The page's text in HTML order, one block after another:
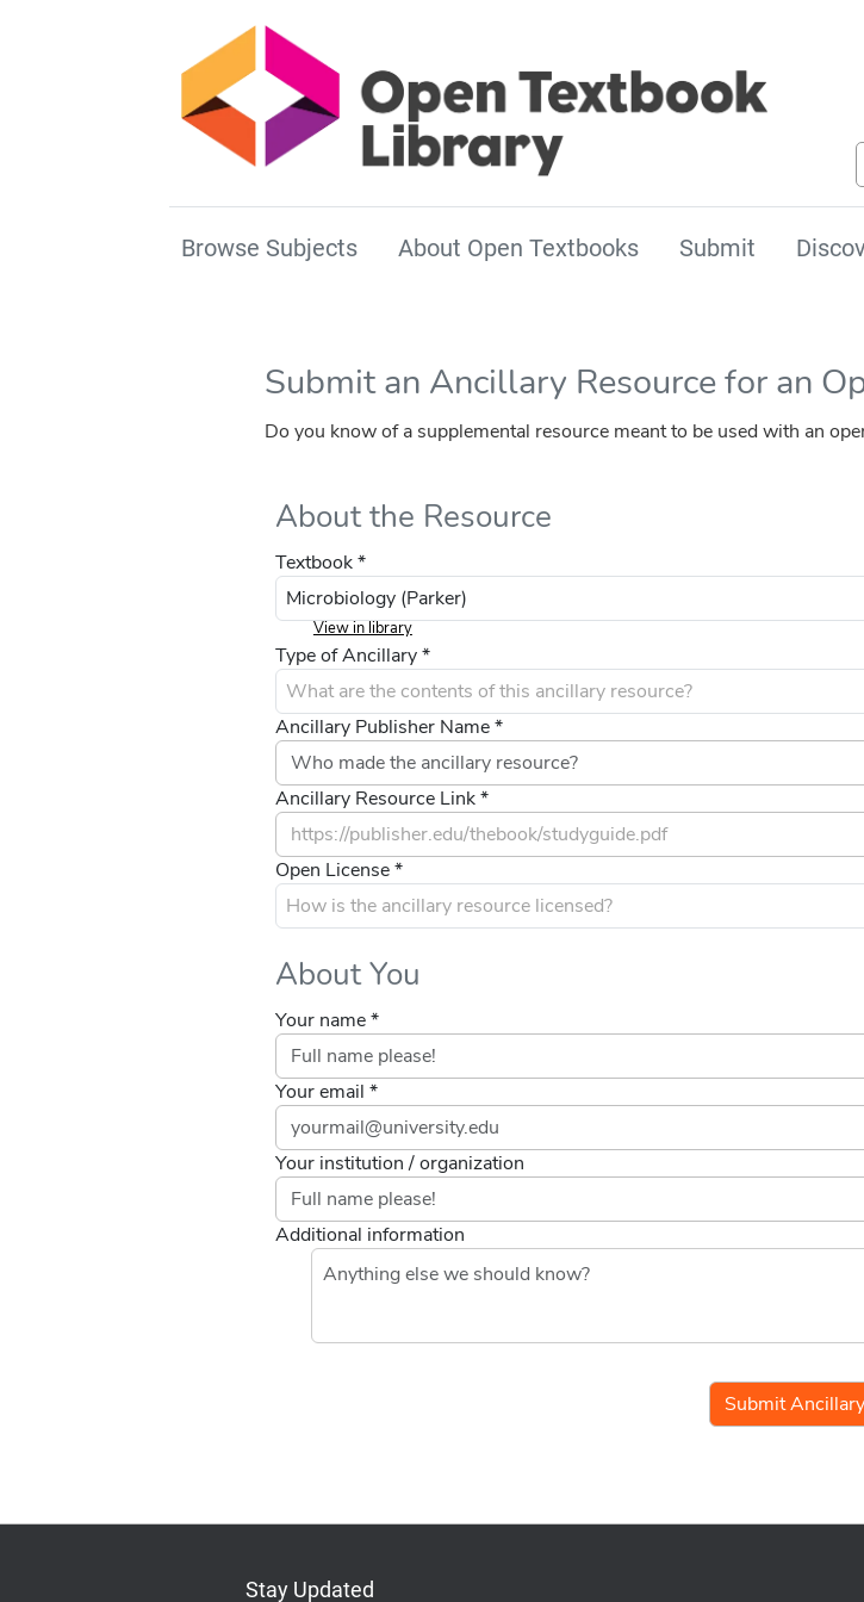
Browse Subjects About Open Textbooks Submit
Submit an Ancillary Resource for an
Do you know of a supplemental resource meant to be used with an
About the Resource
Textbook *
View in library
Type of Ancillary *
Ancillary Publisher Name *
Ancillary Resource Link *
Open License *
About You
Your name *
Your email *
Your institution / organization
Additional information
Stay Updated